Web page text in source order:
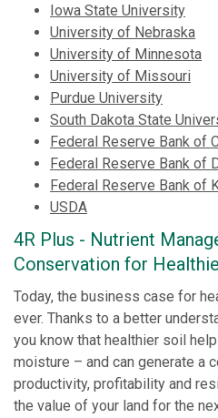
Iowa State University
University of Nebraska
University of Minnesota
University of Missouri
Purdue University
South Dakota State
Federal Reserve Bank of
Federal Reserve Bank of
Federal Reserve Bank of
USDA
4R Plus - Nutrient
Conservation for
Today, the business case for
ever. Thanks to a better
you know that healthier soil
moisture – and can generate a
productivity, profitability and
the value of your land for the